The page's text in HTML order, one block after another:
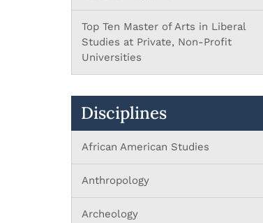
Top Ten Master of Arts in Liberal
Studies at Private, Non-Profit
Universities
Disciplines
African American Studies
Anthropology
Archeology